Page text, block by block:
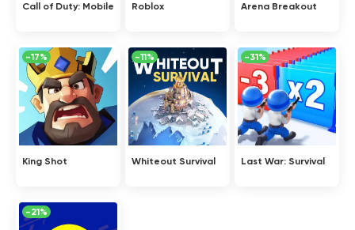
Call of Duty: Mobile Roblox Arena Breakout
King Shot
-17%
Whiteout Survival
-11%
Last War: Survival
-31%
-21%